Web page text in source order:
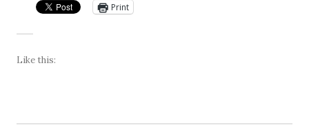
Print
Like this: